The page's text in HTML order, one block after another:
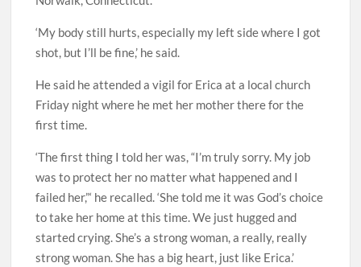
‘My body still hurts, especially my left side where I got
shot, but I’ll be fine,’ he said.
He said he attended a vigil for Erica at a local church
Friday night where he met her mother there for the
first time.
‘The first thing I told her was, “I’m truly sorry. My job
was to protect her no matter what happened and I
failed her,”‘ he recalled. ‘She told me it was God’s choice
to take her home at this time. We just hugged and
started crying. She’s a strong woman, a really, really
strong woman. She has a big heart, just like Erica.’